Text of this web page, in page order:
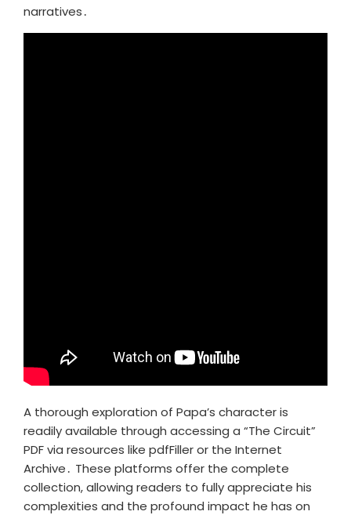
narratives․
A thorough exploration of Papa’s character is
readily available through accessing a “The Circuit”
PDF via resources like pdfFiller or the Internet
Archive․ These platforms offer the complete
collection, allowing readers to fully appreciate his
complexities and the profound impact he has on